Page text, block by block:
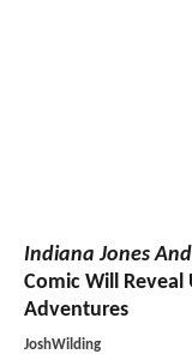
Indiana Jones
Comic Will Reveal
Adventures
JoshWilding